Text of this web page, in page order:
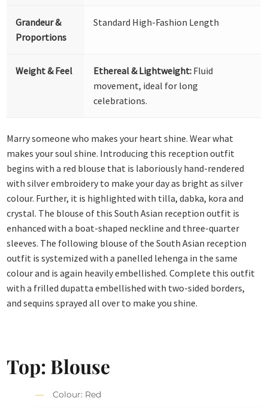
Grandeur &
Proportions
Standard High-Fashion Length
Weight & Feel Ethereal & Lightweight: Fluid
movement, ideal for long
celebrations.
Marry someone who makes your heart shine. Wear what
makes your soul shine. Introducing this reception outfit
begins with a red blouse that is laboriously hand-rendered
with silver embroidery to make your day as bright as silver
colour. Further, it is highlighted with tilla, dabka, kora and
crystal. The blouse of this South Asian reception outfit is
enhanced with a boat-shaped neckline and three-quarter
sleeves. The following blouse of the South Asian reception
outfit is systemized with a panelled lehenga in the same
colour and is again heavily embellished. Complete this outfit
with a frilled dupatta embellished with two-sided borders,
and sequins sprayed all over to make you shine.
Top: Blouse
Colour: Red